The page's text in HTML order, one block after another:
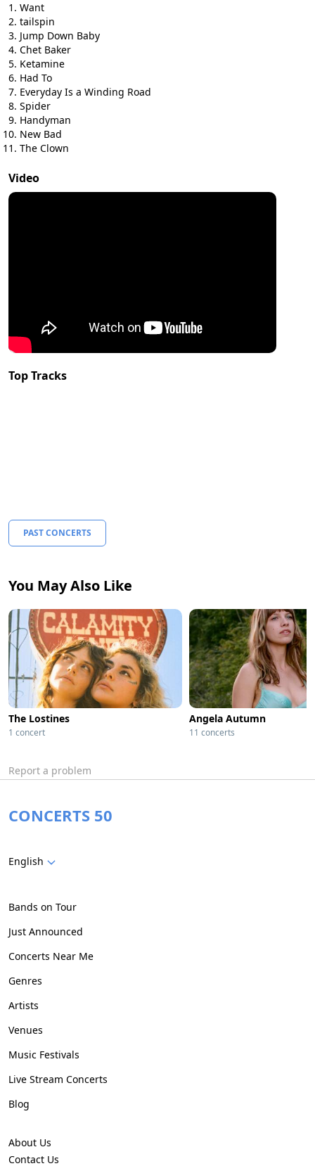
Want
tailspin
Jump Down Baby
Chet Baker
Ketamine
Had To
Everyday Is a Winding Road
Spider
Handyman
New Bad
The Clown
Video
Top Tracks
PAST CONCERTS
You May Also Like
The Lostines
1 concert
Angela Autumn
11 concerts
Report a problem
CONCERTS 50
English
Bands on Tour
Just Announced
Concerts Near Me
Genres
Artists
Venues
Music Festivals
Live Stream Concerts
Blog
About Us
Contact Us